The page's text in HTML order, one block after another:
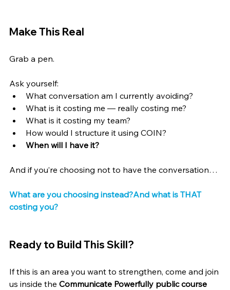
Make This Real
Grab a pen.
Ask yourself:
What conversation am I currently avoiding?
What is it costing me — really costing me?
What is it costing my team?
How would I structure it using COIN?
When will I have it?
And if you’re choosing not to have the conversation…
What are you choosing instead?And what is THAT
costing you?
Ready to Build This Skill?
If this is an area you want to strengthen, come and join
us inside the Communicate Powerfully public course